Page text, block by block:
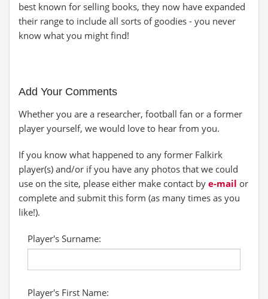
best known for selling books, they now have expanded
their range to include all sorts of goodies - you never
know what you might find!
Add Your Comments
Whether you are a researcher, football fan or a former
player yourself, we would love to hear from you.
If you know what happened to any former Falkirk
player(s) and/or if you have any photos that we could
use on the site, please either make contact by e-mail or
complete and submit this form (as many times as you
like!).
Player's Surname:
Player's First Name: